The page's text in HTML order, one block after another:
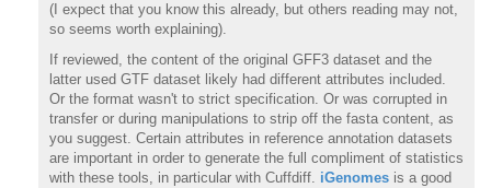
(I expect that you know this already, but others reading may not,
so seems worth explaining).
If reviewed, the content of the original GFF3 dataset and the
latter used GTF dataset likely had different attributes included.
Or the format wasn't to strict specification. Or was corrupted in
transfer or during manipulations to strip off the fasta content, as
you suggest. Certain attributes in reference annotation datasets
are important in order to generate the full compliment of statistics
with these tools, in particular with Cuffdiff. iGenomesis a good